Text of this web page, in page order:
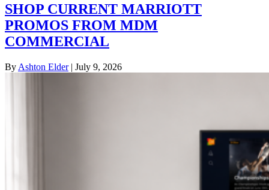
SHOP CURRENT MARRIOTT
PROMOS FROM MDM
COMMERCIAL
By Ashton Elder| July 9, 2026